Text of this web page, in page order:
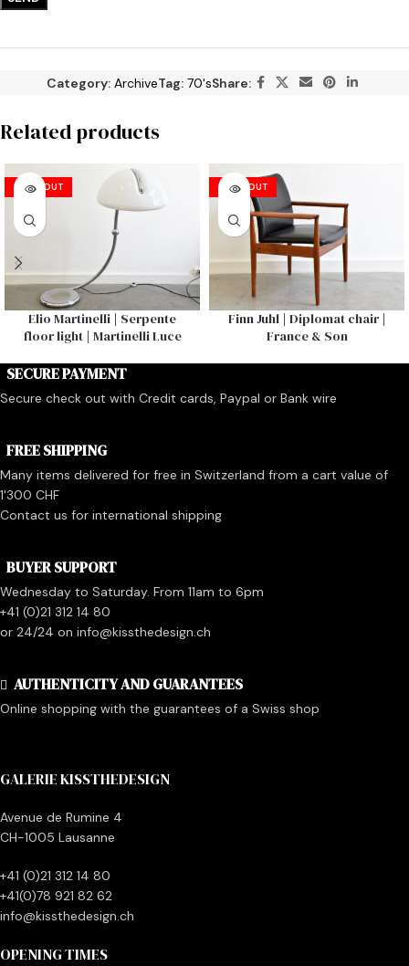
Category: ArchiveTag: 70'sShare:
Related products
SOLD OUT
Elio Martinelli | Serpente
floor light | Martinelli Luce
SOLD OUT
Finn Juhl | Diplomat chair |
France & Son
SECURE PAYMENT
Secure check out with Credit cards, Paypal or Bank wire
FREE SHIPPING
Many items delivered for free in Switzerland from a cart value of
1'300 CHF
Contact us for international shipping
BUYER SUPPORT
Wednesday to Saturday. From 11am to 6pm
+41 (0)21 312 14 80
or 24/24 on info@kissthedesign.ch
AUTHENTICITY AND GUARANTEES
Online shopping with the guarantees of a Swiss shop
GALERIE KISSTHEDESIGN
Avenue de Rumine 4
CH-1005 Lausanne
+41 (0)21 312 14 80
+41(0)78 921 82 62
info@kissthedesign.ch
OPENING TIMES